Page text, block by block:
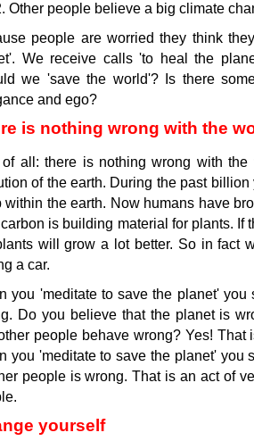
Other people believe a big climate
people are worried they think
We receive calls 'to heal the
we 'save the world'? Is there
and ego?
is nothing wrong with the
of all: there is nothing wrong with
of the earth. During the past
within the earth. Now humans have
is building material for plants. If
will grow a lot better. So in fact
a car.
you 'meditate to save the planet'
Do you believe that the planet is
people behave wrong? Yes! That
you 'meditate to save the planet' you
people is wrong. That is an act of
yourself